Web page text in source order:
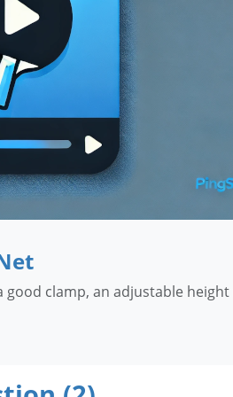
clamp, an adjustable